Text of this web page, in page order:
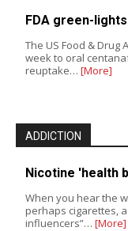
FDA green-
The US Food & Drug
week to oral
reuptake… [More]
ADDICTION
Nicotine 'health
When you hear the
perhaps cigarettes,
influencers”… [More]